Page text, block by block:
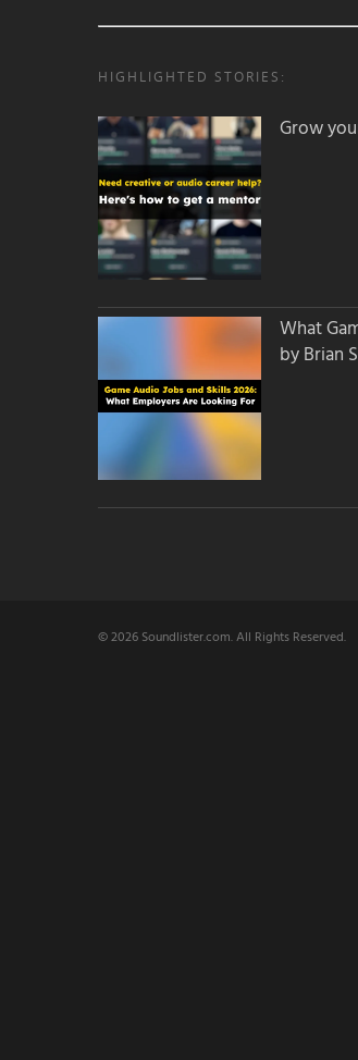
HIGHLIGHTED STORIES:
Grow
What
by Brian
© 2026 Soundlister.com. All Rights Reserved.